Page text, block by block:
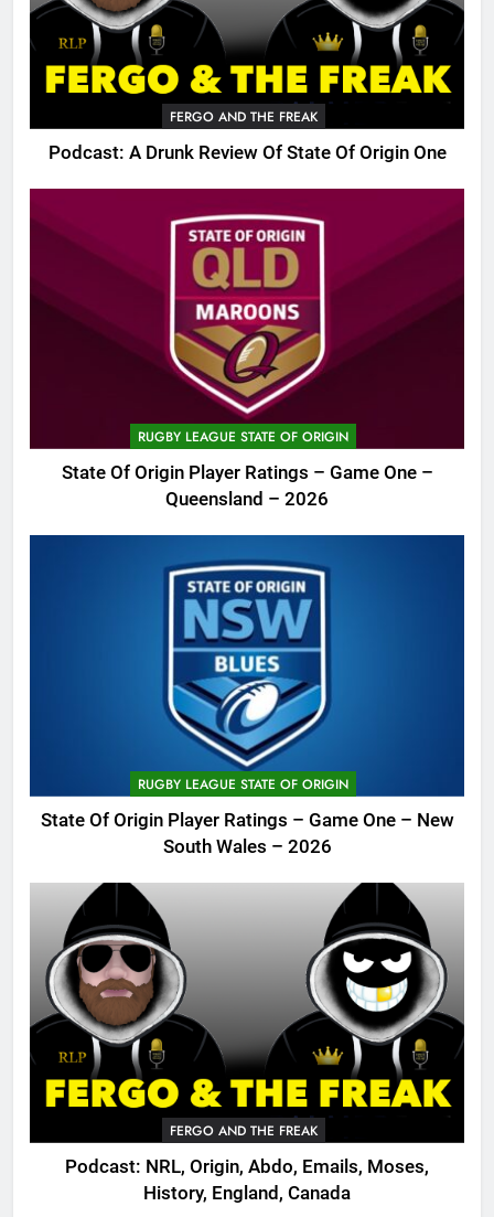
FERGO AND THE FREAK
Podcast: A Drunk Review Of State Of Origin One
RUGBY LEAGUE STATE OF ORIGIN
State Of Origin Player Ratings – Game One –
Queensland – 2026
RUGBY LEAGUE STATE OF ORIGIN
State Of Origin Player Ratings – Game One – New
South Wales – 2026
FERGO AND THE FREAK
Podcast: NRL, Origin, Abdo, Emails, Moses,
History, England, Canada